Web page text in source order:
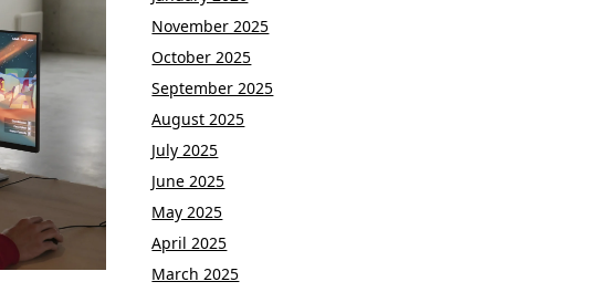
November 2025
October 2025
September 2025
August 2025
July 2025
June 2025
May 2025
April 2025
March 2025